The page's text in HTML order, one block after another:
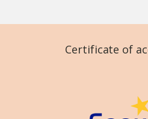
Certificate of